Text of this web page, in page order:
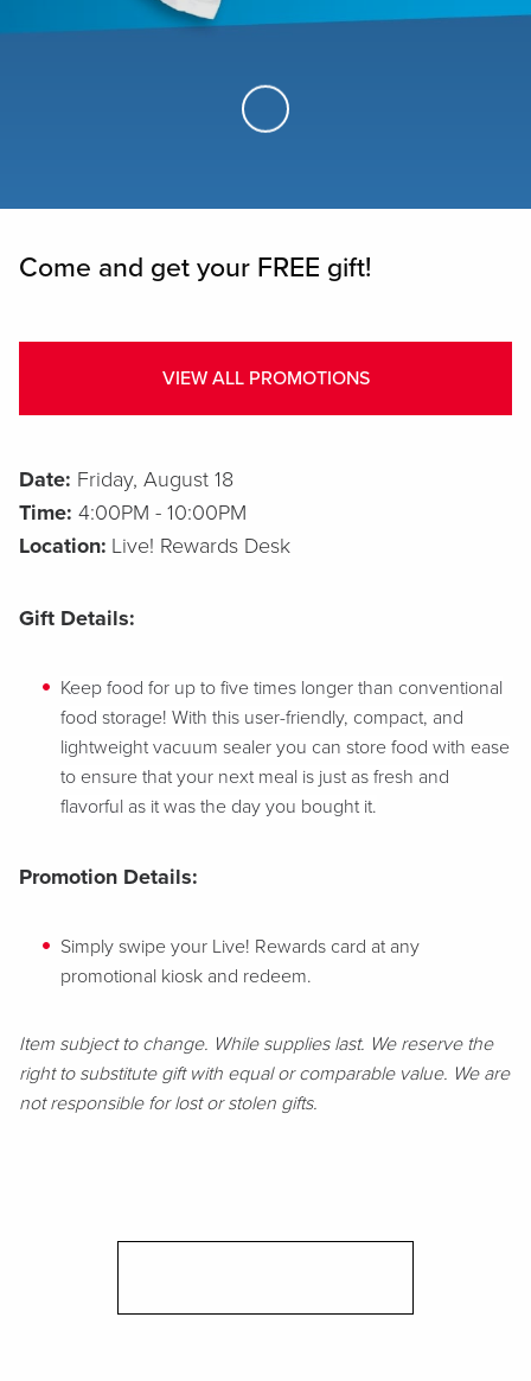
Skip to Main Content
Come and get your FREE gift!
VIEW ALL PROMOTIONS
Date: Friday, August 18
Time: 4:00PM - 10:00PM
Location: Live! Rewards Desk
Gift Details:
Keep food for up to five times longer than conventional
food storage! With this user-friendly, compact, and
lightweight vacuum sealer you can store food with ease
to ensure that your next meal is just as fresh and
flavorful as it was the day you bought it.
Promotion Details:
Simply swipe your Live! Rewards card at any
promotional kiosk and redeem.
Item subject to change. While supplies last. We reserve the
right to substitute gift with equal or comparable value. We are
not responsible for lost or stolen gifts.